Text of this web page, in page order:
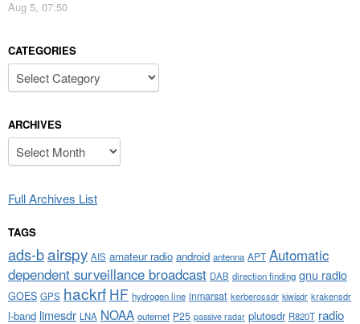
Aug 5, 07:50
CATEGORIES
Categories
ARCHIVES
Archives
Full Archives List
TAGS
ads-bairspy AIS amateur radio android antenna APT Automatic
dependent surveillance broadcast DAB direction finding gnu radio
GOES GPS hackrf HF hydrogen line inmarsat kerberossdr kiwisdr krakensdr
l-band limesdr LNA NOAA outernet P25 passive radar plutosdr R820T radio